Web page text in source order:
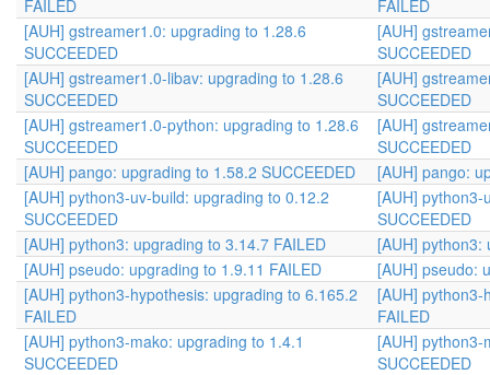
FAILED
FAILED
[AUH] gstreamer1.0: upgrading to 1.28.6
SUCCEEDED
[AUH]
SUCCEEDED
[AUH] gstreamer1.0-libav: upgrading to 1.28.6
SUCCEEDED
[AUH]
SUCCEEDED
[AUH] gstreamer1.0-python: upgrading to 1.28.6
SUCCEEDED
[AUH]
SUCCEEDED
[AUH] pango: upgrading to 1.58.2 SUCCEEDED
[AUH] pango:
[AUH] python3-uv-build: upgrading to 0.12.2
SUCCEEDED
[AUH]
SUCCEEDED
[AUH] python3: upgrading to 3.14.7 FAILED
[AUH] python3:
[AUH] pseudo: upgrading to 1.9.11 FAILED
[AUH] pseudo:
[AUH] python3-hypothesis: upgrading to 6.165.2
FAILED
[AUH]
FAILED
[AUH] python3-mako: upgrading to 1.4.1
SUCCEEDED
[AUH]
SUCCEEDED